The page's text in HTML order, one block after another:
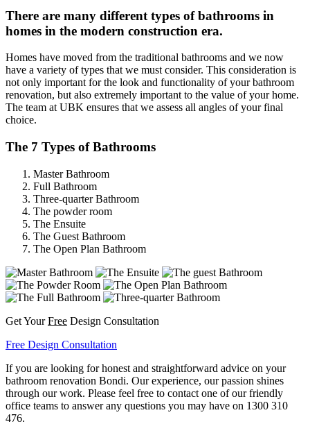
There are many different types of bathrooms in
homes in the modern construction era.
Homes have moved from the traditional bathrooms and we now
have a variety of types that we must consider. This consideration is
not only important for the look and functionality of your bathroom
renovation, but also extremely important to the value of your home.
The team at UBK ensures that we assess all angles of your final
choice.
The 7 Types of Bathrooms
Master Bathroom
Full Bathroom
Three-quarter Bathroom
The powder room
The Ensuite
The Guest Bathroom
The Open Plan Bathroom
Get YourFree Design Consultation
Free Design Consultation
If you are looking for honest and straightforward advice on your
bathroom renovation Bondi. Our experience, our passion shines
through our work. Please feel free to contact one of our friendly
office teams to answer any questions you may have on 1300 310
476.